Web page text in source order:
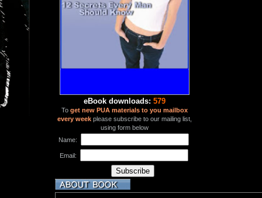
eBook downloads: 579
Toget new PUA materials to you mailbox
every week please subscribe to our mailing list,
using form below
Name:
Email: